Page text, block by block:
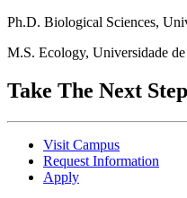
Ph.D. Biological Sciences,
M.S. Ecology, Universidade
Take The Next
Visit Campus
Request Information
Apply